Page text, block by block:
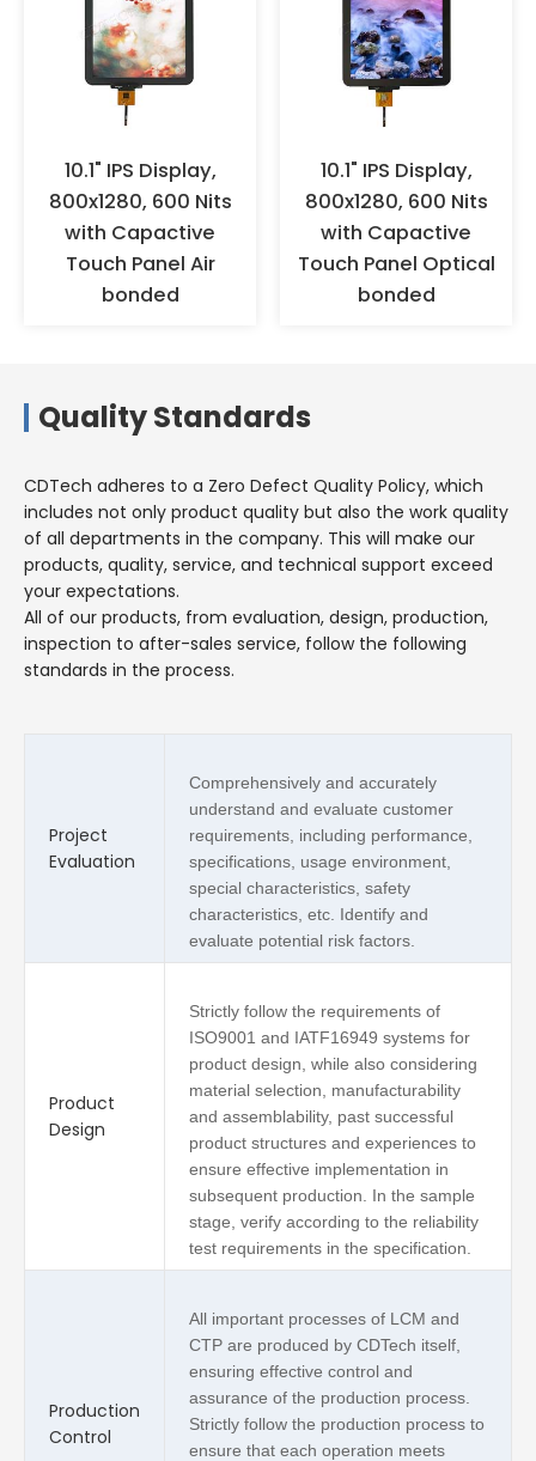
wear anti-static gloves or finger
cots for operation, and ensure
effective grounding. When the
products are not used for a long
time, they should not be stored
in high-temperature and high-
humidity environments for a
long time, but should be stored
in a warehouse with appropriate
temperature and humidity.
10.1" IPS Display,
800x1280, 600 Nits
with Capactive
Touch Panel Air
bonded
10.1" IPS Display,
800x1280, 600 Nits
with Capactive
Touch Panel Optical
bonded
Quality Standards
CDTech adheres to a Zero Defect Quality Policy, which
includes not only product quality but also the work quality
of all departments in the company. This will make our
products, quality, service, and technical support exceed
your expectations.
All of our products, from evaluation, design, production,
inspection to after-sales service, follow the following
standards in the process.
Project
Evaluation
Comprehensively and accurately
understand and evaluate customer
requirements, including performance,
specifications, usage environment,
special characteristics, safety
characteristics, etc. Identify and
evaluate potential risk factors.
Product
Design
Strictly follow the requirements of
ISO9001 and IATF16949 systems for
product design, while also considering
material selection, manufacturability
and assemblability, past successful
product structures and experiences to
ensure effective implementation in
subsequent production. In the sample
stage, verify according to the reliability
test requirements in the specification.
Production
Control
All important processes of LCM and
CTP are produced by CDTech itself,
ensuring effective control and
assurance of the production process.
Strictly follow the production process to
ensure that each operation meets